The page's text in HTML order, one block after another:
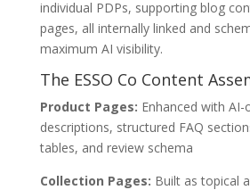
individual PDPs, supporting blog
pages, all internally linked and
maximum AI visibility.
The ESSO Co Content
Product Pages: Enhanced with AI-
descriptions, structured FAQ
tables, and review schema
Collection Pages: Built as topical